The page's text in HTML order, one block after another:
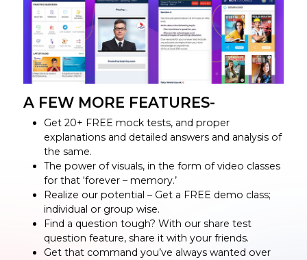
A FEW MORE FEATURES-
Get 20+ FREE mock tests, and proper
explanations and detailed answers and analysis of
the same.
The power of visuals, in the form of video classes
for that ‘forever – memory.’
Realize our potential – Get a FREE demo class;
individual or group wise.
Find a question tough? With our share test
question feature, share it with your friends.
Get that command you’ve always wanted over